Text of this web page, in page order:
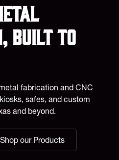
built to
fabrication and CNC
safes, and custom
and beyond.
Shop our Products